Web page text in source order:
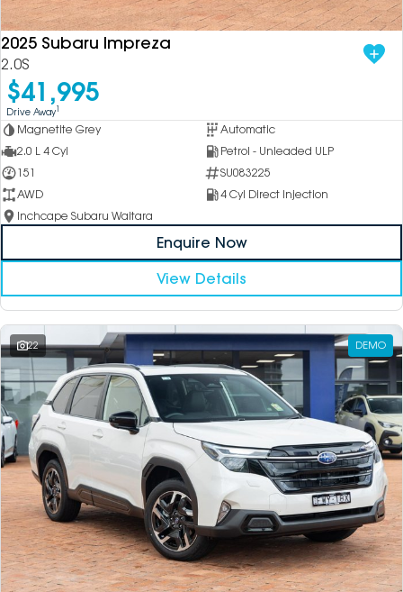
2025 Subaru Impreza
2.0S
$41,995
Drive Away1
Magnetite Grey
Automatic
2.0 L 4 Cyl
Petrol - Unleaded ULP
151
SU083225
AWD
4 Cyl Direct Injection
Inchcape Subaru Waitara
Enquire Now
View Details
22 DEMO